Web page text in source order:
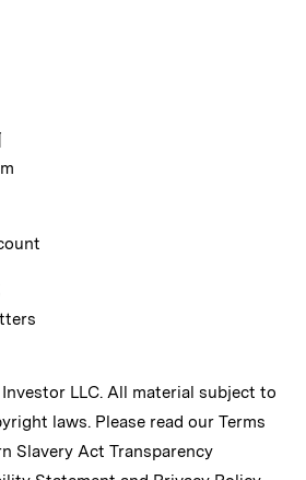
LLC. All material subject to
laws. Please read our Terms
Slavery Act Transparency